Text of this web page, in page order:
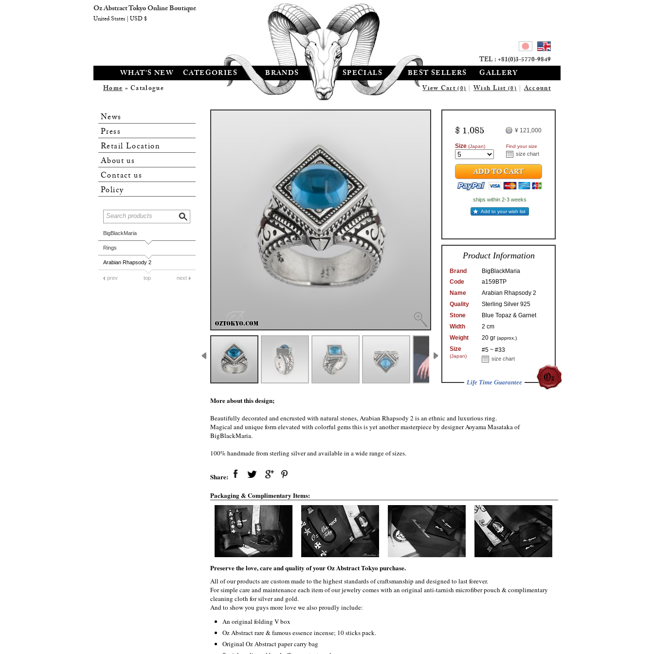
WHAT'S NEW CATEGORIES BRANDS SPECIALS BEST SELLERS GALLERY
View Cart(0)|Wish List(0)|Account
Home» Catalogue
TEL : +81(0)3-5770-9849
News
Press
Retail Location
About us
Contact us
Policy
BigBlackMaria
Rings
Arabian Rhapsody 2
prev top next
¥ 121,000
$ 1,085
Size (Japan) Find your size
size chart
ADD TO CART
ships within 2-3 weeks
Add to your wish list
Product Information
Brand
BigBlackMaria
Code
a159BTP
Name
Arabian Rhapsody 2
Quality
Sterling Silver 925
Stone
Blue Topaz & Garnet
Width
2 cm
Weight
20 gr (approx.)
Size
(Japan)
#5 ~ #33
size chart
Life Time Guarantee
More about this design;
Beautifully decorated and encrusted with natural stones, Arabian Rhapsody 2 is an ethnic and luxurious ring.
Magical and unique form elevated with colorful gems this is yet another masterpiece by designer Aoyama Masataka of
BigBlackMaria.
100% handmade from sterling silver and available in a wide range of sizes.
Share:
Packaging & Complimentary Items:
Preserve the love, care and quality of your Oz Abstract Tokyo purchase.
All of our products are custom made to the highest standards of craftsmanship and designed to last forever.
For simple care and maintenance each item of our jewelry comes with an original anti-tarnish microfiber pouch & complimentary
cleaning cloth for silver and gold.
And to show you guys more love we also proudly include:
An original folding V box
Oz Abstract rare & famous essence incense; 10 sticks pack.
Original Oz Abstract paper carry bag
Oz Abstract Tokyo Online Boutique
United States | USD $